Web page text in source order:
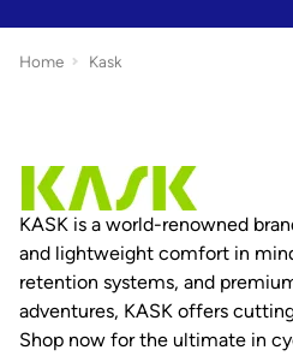
Home Kask
KASK is a world-renowned
and lightweight comfort in
retention systems, and
adventures, KASK offers
Shop now for the ultimate in